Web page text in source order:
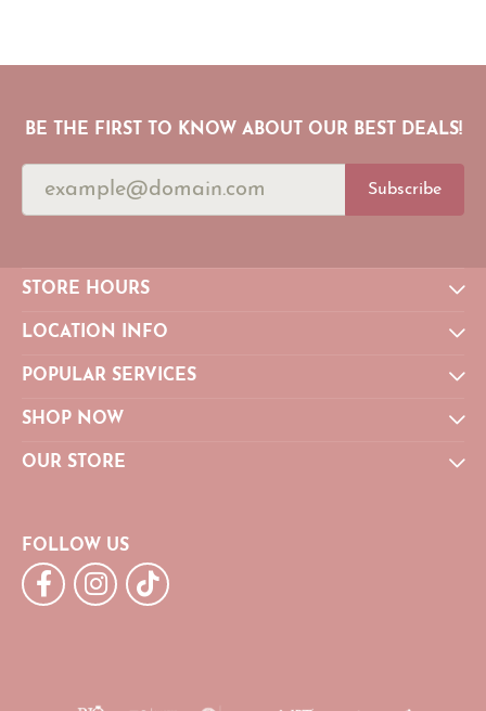
BE THE FIRST TO KNOW ABOUT OUR BEST DEALS!
Subscribe
STORE HOURS
LOCATION INFO
POPULAR SERVICES
SHOP NOW
OUR STORE
FOLLOW US